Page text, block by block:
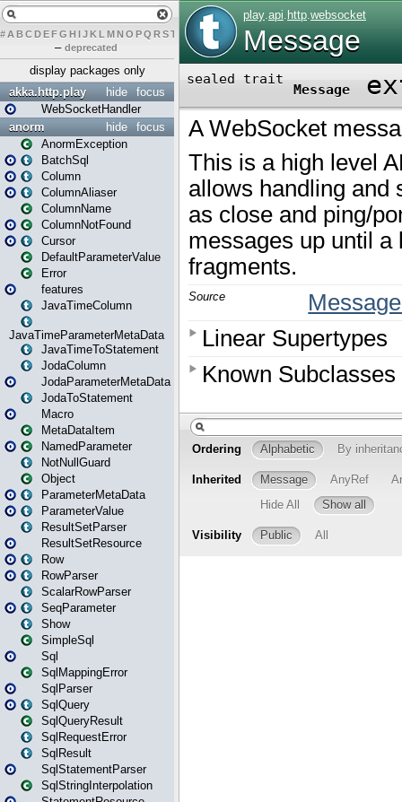
# A BCDEFG H IJK L MN O PQ RST U W Y
– deprecated
display packages only
focus
hide
akka.http.play
WebSocketHandler
focus
hide
anorm
AnormException
BatchSql
Column
ColumnAliaser
ColumnName
ColumnNotFound
Cursor
DefaultParameterValue
Error
features
JavaTimeColumn
JavaTimeParameterMetaData
JavaTimeToStatement
JodaColumn
JodaParameterMetaData
JodaToStatement
Macro
MetaDataItem
NamedParameter
NotNullGuard
Object
ParameterMetaData
ParameterValue
ResultSetParser
ResultSetResource
Row
RowParser
ScalarRowParser
SeqParameter
Show
SimpleSql
Sql
SqlMappingError
SqlParser
SqlQuery
SqlQueryResult
SqlRequestError
SqlResult
SqlStatementParser
SqlStringInterpolation